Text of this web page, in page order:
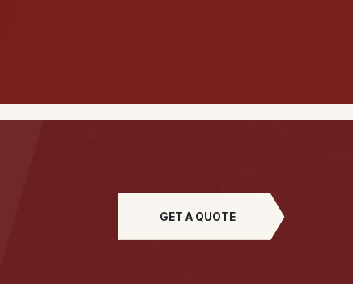
GET A QUOTE